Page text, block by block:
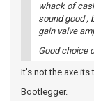
whack of
sound good ,
gain valve
Good choice
It's not the axe its
Bootlegger.